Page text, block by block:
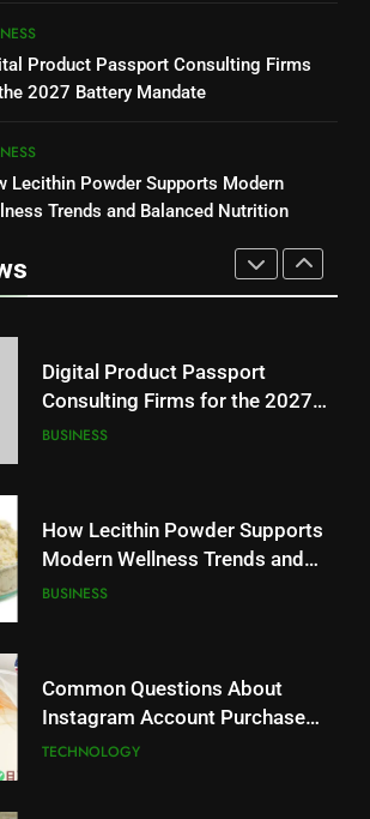
Reliable Wellness Information
HEALTH
Digital Product Passport
Consulting Firms for the 2027
Modern Wellness Trends and
Balanced Nutrition
BUSINESS
Instagram Account Purchase
and Market Development
TECHNOLOGY
Which One Is Worth Buying?
BUSINESS
Product Passport Consulting Firms
2027 Battery Mandate
Lecithin Powder Supports Modern
Trends and Balanced Nutrition
Why Hahanews Has Become an
Essential News Platform for
Baking Soda Trick for Weight
Loss: A Guide to Understanding
Reliable Wellness Information
Digital Product Passport
Consulting Firms for the 2027
Battery Mandate
BUSINESS
How Lecithin Powder Supports
Modern Wellness Trends and
Balanced Nutrition
BUSINESS
Common Questions About
Instagram Account Purchase
and Market Development
TECHNOLOGY